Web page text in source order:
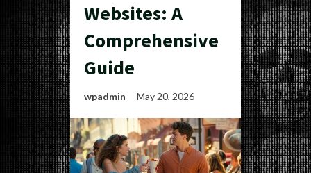
Websites: A
Comprehensive
Guide
wpadmin May 20, 2026